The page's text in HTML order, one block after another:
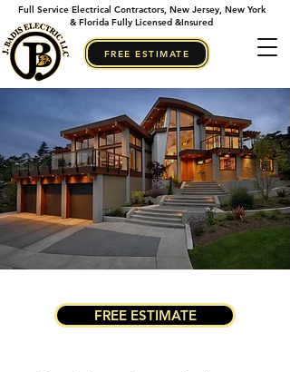
Full Service Electrical Contractors, New Jersey, New York
& Florida Fully Licensed &Insured
FREE ESTIMATE
FREE ESTIMATE